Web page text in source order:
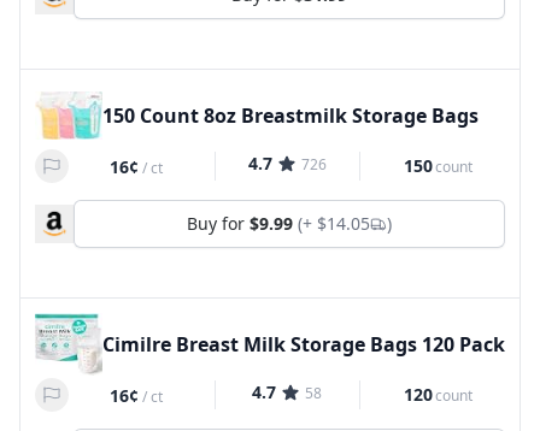
150 Count 8oz Breastmilk Storage Bags
16¢ /ct 4.7 726 150count
Buy for $9.99 (+ $14.05 )
Cimilre Breast Milk Storage Bags 120 Pack
16¢ /ct 4.7 58 120count